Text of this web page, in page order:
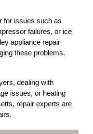
for issues such as
failures, or ice
appliance repair
these problems.
dealing with
issues, or heating
repair experts are